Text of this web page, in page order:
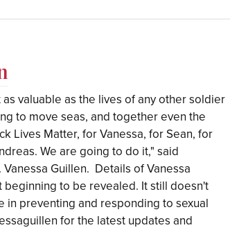
valuable as the lives of any other soldier
to move seas, and together even the
Lives Matter, for Vanessa, for Sean, for
We are going to do it," said
Guillen.⁣ ⁣ Details of Vanessa
beginning to be revealed. It still doesn't
in preventing and responding to sexual
for the latest updates and